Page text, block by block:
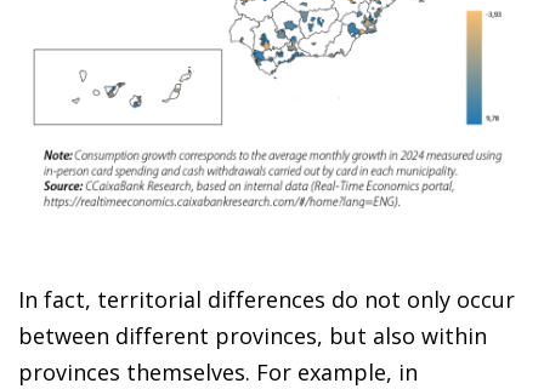
In fact, territorial differences do not only occur
between different provinces, but also within
provinces themselves. For example, in